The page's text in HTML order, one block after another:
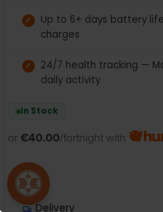
Up to 6+ days battery
charges
24/7 health tracking —
daily activity
In Stock
or €40.00/fortnight with
Delivery